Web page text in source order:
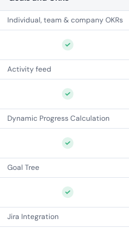
Individual, team & company OKRs
Activity feed
Dynamic Progress Calculation
Goal Tree
Jira Integration